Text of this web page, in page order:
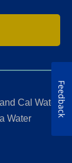
Cal Water
Water
Feedback